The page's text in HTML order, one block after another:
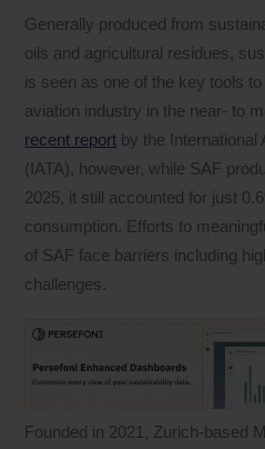
Generally produced from
oils and agricultural residues,
is seen as one of the key tools
aviation industry in the near- to
recent report by the International
(IATA), however, while SAF
2025, it still accounted for just
consumption. Efforts to
of SAF face barriers including
challenges.
Founded in 2021, Zurich-based